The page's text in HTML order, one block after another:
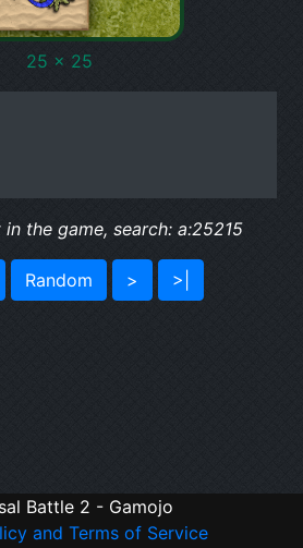
25 x 25
the game, search: a:25215
Random > >|
Battle 2 - Gamojo
and Terms of Service